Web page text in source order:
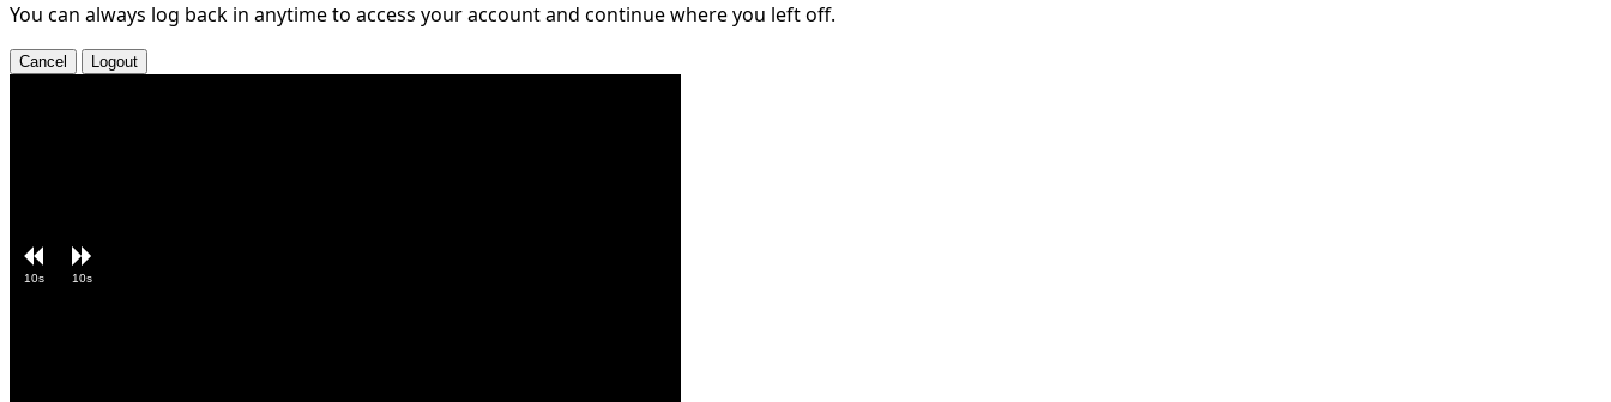
You can always log back in anytime to access your account and continue where you left off.
Cancel Logout
10s 10s